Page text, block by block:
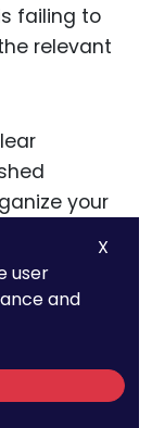
failing to
relevant
your
X
user
and